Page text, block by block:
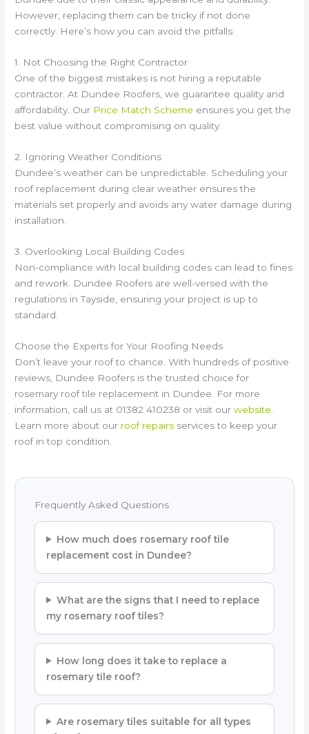
However, replacing them can be tricky if not done
correctly. Here’s how you can avoid the pitfalls:
1. Not Choosing the Right Contractor
One of the biggest mistakes is not hiring a reputable
contractor. At Dundee Roofers, we guarantee quality and
affordability. Our Price Match Scheme ensures you get the
best value without compromising on quality.
2. Ignoring Weather Conditions
Dundee’s weather can be unpredictable. Scheduling your
roof replacement during clear weather ensures the
materials set properly and avoids any water damage during
installation.
3. Overlooking Local Building Codes
Non-compliance with local building codes can lead to fines
and rework. Dundee Roofers are well-versed with the
regulations in Tayside, ensuring your project is up to
standard.
Choose the Experts for Your Roofing Needs
Don’t leave your roof to chance. With hundreds of positive
reviews, Dundee Roofers is the trusted choice for
rosemary roof tile replacement in Dundee. For more
information, call us at 01382 410238 or visit ourwebsite
Learn more about our roof repairs services to keep your
roof in top condition.
Frequently Asked Questions
How much does rosemary roof tile
replacement cost in Dundee?
What are the signs that I need to replace
my rosemary roof tiles?
How long does it take to replace a
rosemary tile roof?
Are rosemary tiles suitable for all types